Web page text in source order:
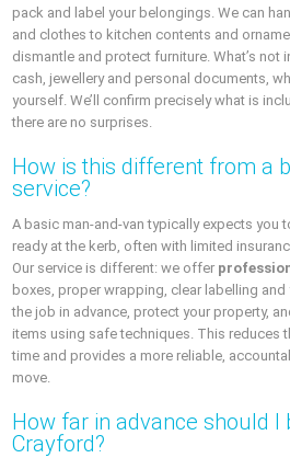
pack and label your belongings. We can
and clothes to kitchen contents and
dismantle and protect furniture. What’s not
cash, jewellery and personal documents,
yourself. We’ll confirm precisely what is
there are no surprises.
How is this different from a
service?
A basic man‑and‑van typically expects you
ready at the kerb, often with limited
Our service is different: we offer
boxes, proper wrapping, clear labelling and
the job in advance, protect your property,
items using safe techniques. This reduces
time and provides a more reliable,
move.
How far in advance should I
Crayford?